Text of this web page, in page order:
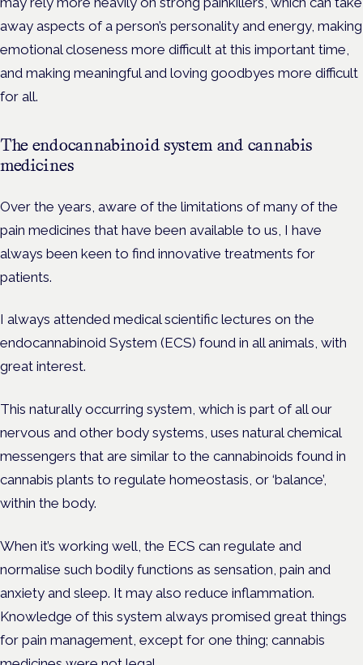
away aspects of a person’s personality and energy, making
emotional closeness more difficult at this important time,
and making meaningful and loving goodbyes more difficult
for all.
The endocannabinoid system and cannabis
medicines
Over the years, aware of the limitations of many of the
pain medicines that have been available to us, I have
always been keen to find innovative treatments for
patients.
I always attended medical scientific lectures on the
endocannabinoid System (ECS) found in all animals, with
great interest.
This naturally occurring system, which is part of all our
nervous and other body systems, uses natural chemical
messengers that are similar to the cannabinoids found in
cannabis plants to regulate homeostasis, or ‘balance’,
within the body.
When it’s working well, the ECS can regulate and
normalise such bodily functions as sensation, pain and
anxiety and sleep. It may also reduce inflammation.
Knowledge of this system always promised great things
for pain management, except for one thing; cannabis